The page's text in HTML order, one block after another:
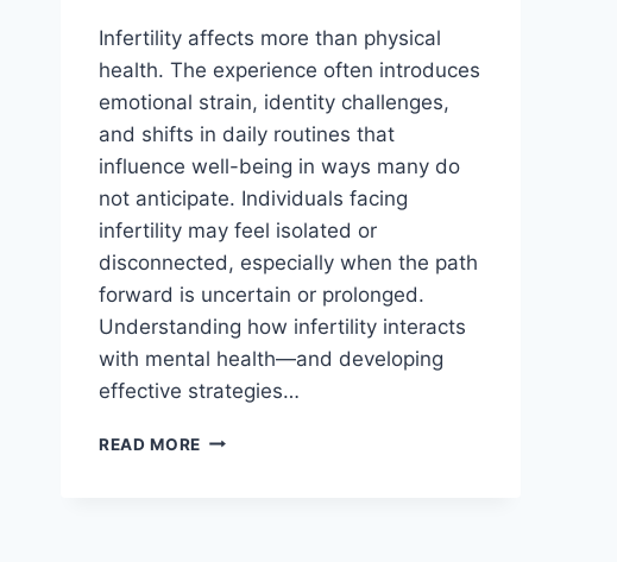
Infertility affects more than physical
health. The experience often introduces
emotional strain, identity challenges,
and shifts in daily routines that
influence well-being in ways many do
not anticipate. Individuals facing
infertility may feel isolated or
disconnected, especially when the path
forward is uncertain or prolonged.
Understanding how infertility interacts
with mental health—and developing
effective strategies…
READ MORE HOW